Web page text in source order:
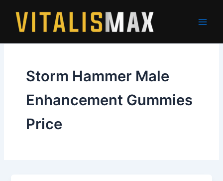
content
Storm Hammer Male
Enhancement Gummies
Price